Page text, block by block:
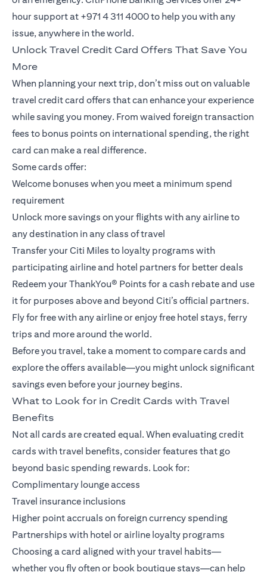
hour support at +971 4 311 4000 to help you with any
issue, anywhere in the world.
Unlock Travel Credit Card Offers That Save You
More
When planning your next trip, don’t miss out on valuable
travel credit card offers that can enhance your experience
while saving you money. From waived foreign transaction
fees to bonus points on international spending, the right
card can make a real difference.
Some cards offer:
Welcome bonuses when you meet a minimum spend
requirement
Unlock more savings on your flights with any airline to
any destination in any class of travel
Transfer your Citi Miles to loyalty programs with
participating airline and hotel partners for better deals
Redeem your ThankYou® Points for a cash rebate and use
it for purposes above and beyond Citi’s official partners.
Fly for free with any airline or enjoy free hotel stays, ferry
trips and more around the world.
Before you travel, take a moment to compare cards and
explore the offers available—you might unlock significant
savings even before your journey begins.
What to Look for in Credit Cards with Travel
Benefits
Not all cards are created equal. When evaluating credit
cards with travel benefits, consider features that go
beyond basic spending rewards. Look for:
Complimentary lounge access
Travel insurance inclusions
Higher point accruals on foreign currency spending
Partnerships with hotel or airline loyalty programs
Choosing a card aligned with your travel habits—
whether you fly often or book boutique stays—can help